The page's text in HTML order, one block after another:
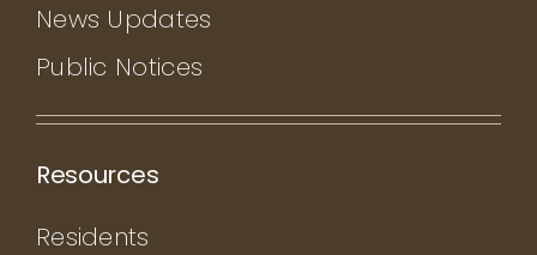
News Updates
Public Notices
Resources
Residents